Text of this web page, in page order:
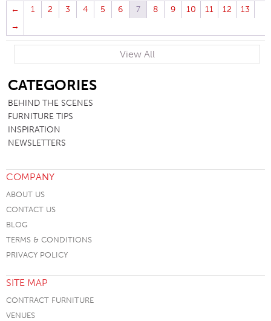
← 1 2 3 4 5 6 7 8 9 10 11 12
13
→
View All
CATEGORIES
BEHIND THE SCENES
FURNITURE TIPS
INSPIRATION
NEWSLETTERS
COMPANY
ABOUT US
CONTACT US
BLOG
TERMS & CONDITIONS
PRIVACY POLICY
SITE MAP
CONTRACT FURNITURE
VENUES